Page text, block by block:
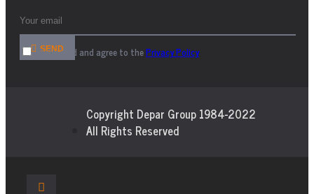
SEND
I have read and agree to thePrivacy Policy
Copyright Depar Group 1984-2022
All Rights Reserved